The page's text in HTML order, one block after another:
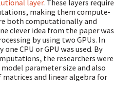
layer. These layers require
making them compute-
both computationally and
clever idea from the paper was
by using two GPUs. In
CPU or GPU was used. By
the researchers were
parameter size and also
and linear algebra for